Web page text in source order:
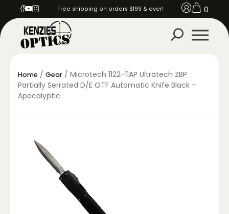
Free shipping on orders $199 & over! 0
Home / Gear / Microtech 1122-11AP Ultratech ZBP
Partially Serrated D/E OTF Automatic Knife Black –
Apocalyptic